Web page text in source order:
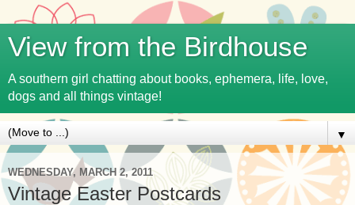
View from the Birdhouse
A southern girl chatting about books, ephemera, life, love,
dogs and all things vintage!
▼
WEDNESDAY, MARCH 2, 2011
Vintage Easter Postcards